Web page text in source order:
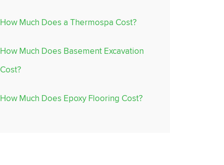
How Much Does a Thermospa Cost?
How Much Does Basement Excavation
Cost?
How Much Does Epoxy Flooring Cost?